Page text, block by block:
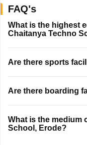
FAQ's
What is the highest
Chaitanya Techno
Are there sports
Are there boarding
What is the medium
School, Erode?